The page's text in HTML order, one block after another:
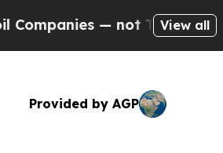
— not Taxpayers —
View all
Provided by AGP